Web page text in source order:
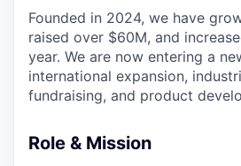
Founded in 2024, we have
raised over $60M, and
year. We are now entering a
international expansion,
fundraising, and product
Role & Mission